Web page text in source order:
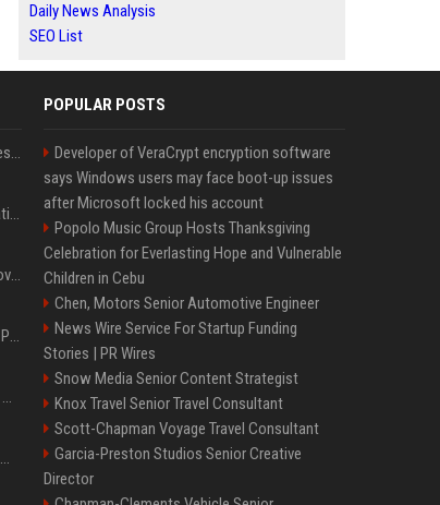
Daily News Analysis
SEO List
Best Day and Time to Send a Press Release for Media Pick Up
Press Release SEO: 14 Optimizations That Actually Move Rankings
AI Visibility Tracking: How to Prove Your PR Got Cited
Generative Engine Optimization PR Starter Guide
How to Get Your Press Release Cited in Google AI Overviews
Press Release Distribution for Small Business Cheapest Path to Real Coverage
POPULAR POSTS
Developer of VeraCrypt encryption software
says Windows users may face boot-up issues
after Microsoft locked his account
Popolo Music Group Hosts Thanksgiving
Celebration for Everlasting Hope and Vulnerable
Children in Cebu
Chen, Motors Senior Automotive Engineer
News Wire Service For Startup Funding
Stories | PR Wires
Snow Media Senior Content Strategist
Knox Travel Senior Travel Consultant
Scott-Chapman Voyage Travel Consultant
Garcia-Preston Studios Senior Creative
Director